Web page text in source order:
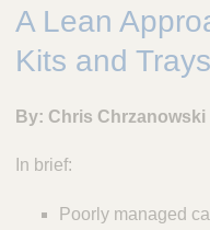
I
n
.
A Lean
Kits and Trays
By: Chris Chrzanowski
In brief:
Poorly managed